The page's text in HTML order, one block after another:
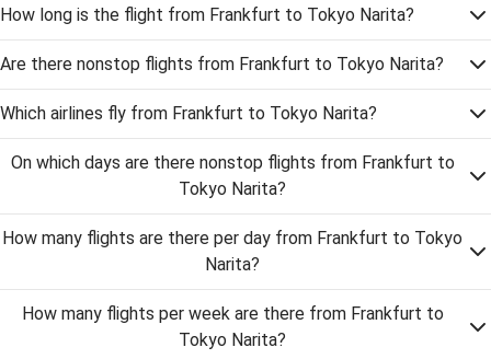
How long is the flight from Frankfurt to Tokyo Narita?
Are there nonstop flights from Frankfurt to Tokyo Narita?
Which airlines fly from Frankfurt to Tokyo Narita?
On which days are there nonstop flights from Frankfurt to
Tokyo Narita?
How many flights are there per day from Frankfurt to Tokyo
Narita?
How many flights per week are there from Frankfurt to
Tokyo Narita?